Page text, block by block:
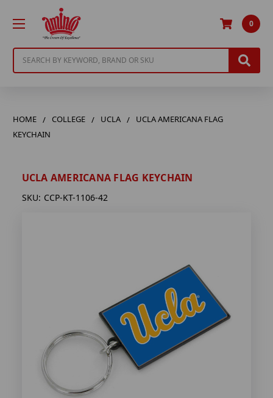
0
HOME COLLEGE UCLA
UCLA AMERICANA FLAG
KEYCHAIN
UCLA AMERICANA FLAG KEYCHAIN
SKU: CCP-KT-1106-42